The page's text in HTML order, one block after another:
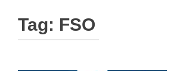
Tag: FSO